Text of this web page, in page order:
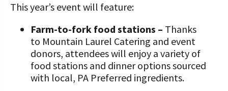
This year’s event will feature:
Farm-to-fork food stations – Thanks
to Mountain Laurel Catering and event
donors, attendees will enjoy a variety of
food stations and dinner options sourced
with local, PA Preferred ingredients.